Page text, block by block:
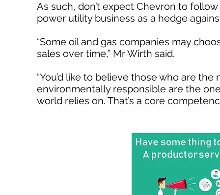
As such, don’t expect Chevron to
power utility business as a hedge
“Some oil and gas companies may
sales over time,” Mr Wirth said.
“You’d like to believe those who are
environmentally responsible are the
world relies on. That’s a core